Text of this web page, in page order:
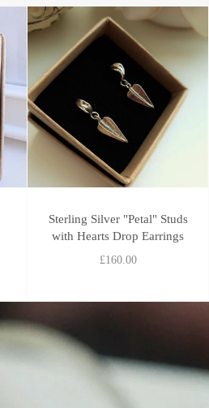
Sterling Silver "Petal" Studs
with Hearts Drop Earrings
£160.00